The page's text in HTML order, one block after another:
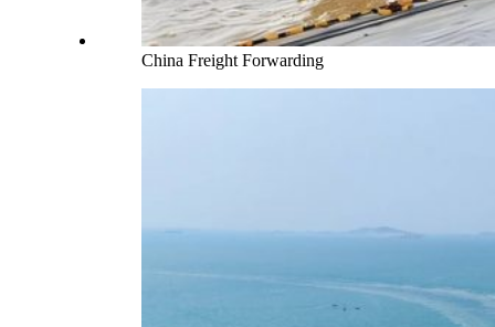
China Freight Forwarding